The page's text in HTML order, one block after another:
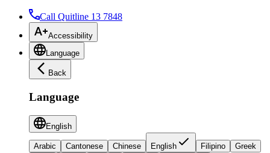
Call Quitline 13 7848
Accessibility
Language
Back
Language
English
Arabic Cantonese Chinese English Filipino
Greek